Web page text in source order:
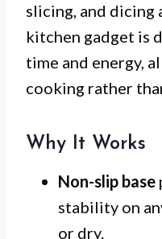
slicing, and dicing
kitchen gadget is
time and energy,
cooking rather
Why It Works
Non-slip base
stability on
or dry.